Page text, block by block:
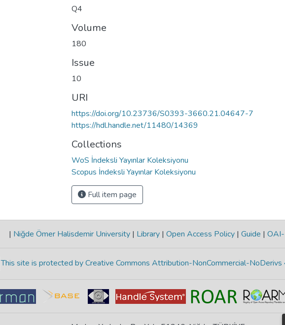
Q4
Volume
180
Issue
10
URI
https://doi.org/10.23736/S0393-3660.21.04647-7
https://hdl.handle.net/11480/14369
Collections
WoS İndeksli Yayınlar Koleksiyonu
Scopus İndeksli Yayınlar Koleksiyonu
Full item page
| Niğde Ömer Halisdemir University | Library | Open Access Policy | Guide |
This site is protected by Creative Commons Attribution-NonCommercial-